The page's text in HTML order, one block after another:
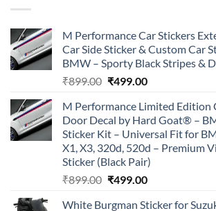
M Performance Car Stickers
Car Side Sticker & Custom Car
BMW – Sporty Black Stripes &
₹899.00 Original
was:
₹899.00.
₹499.00Current
is:
₹499.00.
M Performance Limited Edition
Door Decal by Hard Goat® –
Sticker Kit – Universal Fit for
X1, X3, 320d, 520d – Premium
Sticker (Black Pair)
₹899.00 Original
was:
₹499.00Current
is:
White Burgman Sticker for